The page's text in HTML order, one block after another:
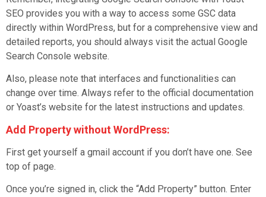
SEO provides you with a way to access some GSC data
directly within WordPress, but for a comprehensive view and
detailed reports, you should always visit the actual Google
Search Console website.
Also, please note that interfaces and functionalities can
change over time. Always refer to the official documentation
or Yoast’s website for the latest instructions and updates.
Add Property without WordPress:
First get yourself a gmail account if you don’t have one. See
top of page.
Once you’re signed in, click the “Add Property” button. Enter